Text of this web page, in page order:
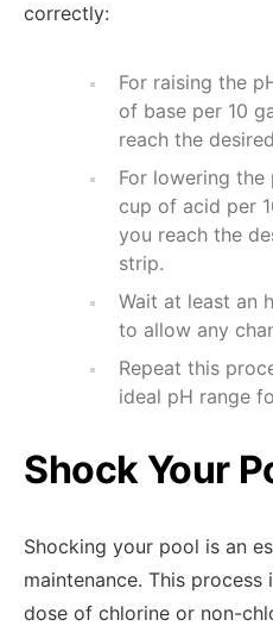
correctly:
For raising the
of base per 10
reach the
For lowering
cup of acid per
you reach the
strip.
Wait at least an
to allow any
Repeat this
ideal pH range
Shock Your
Shocking your pool is an
maintenance. This
dose of chlorine or non-